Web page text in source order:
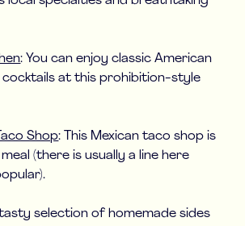
: You can enjoy classic American
at this prohibition-style
Shop: This Mexican taco shop is
(there is usually a line here
selection of homemade sides